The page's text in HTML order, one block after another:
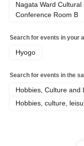
Nagata Ward
Conference Room B
Search for events in your
Hyogo
Search for events in the
Hobbies, Culture and
Hobbies, culture,